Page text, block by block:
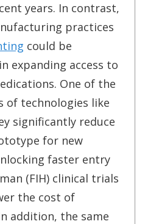
years. In contrast,
practices
could be
expanding access to
One of the
of technologies like
significantly reduce
for new
faster entry
(FIH) clinical trials
the cost of
addition, the same